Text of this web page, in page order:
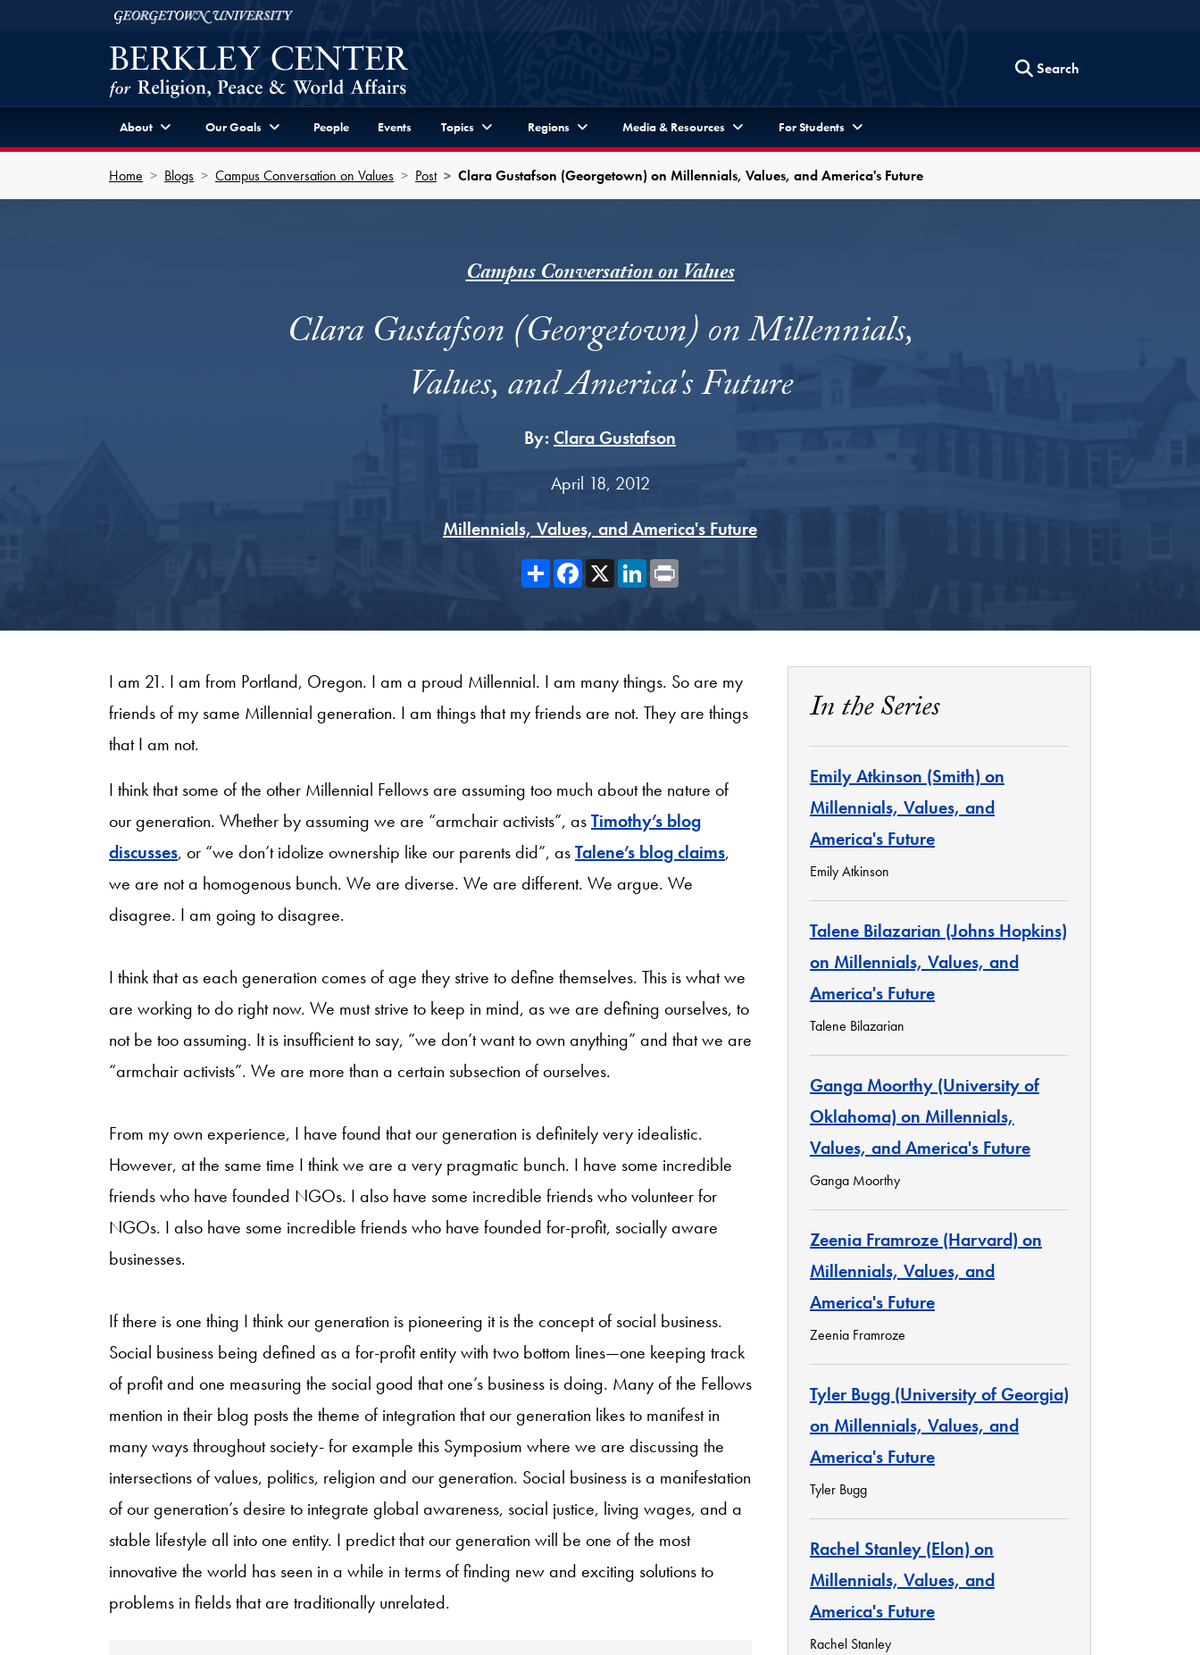
Skip to Berkley Center Navigation
Georgetown University
Search
About Our Goals People Events Topics Regions Media & Resources For Students
Home Blogs Campus Conversation on Values Post Clara Gustafson (Georgetown) on Millennials, Values, and America's Future
Campus Conversation on Values
Clara Gustafson (Georgetown) on Millennials,
Values, and America's Future
By: Clara Gustafson
April 18, 2012
Millennials, Values, and America's Future
ShareFacebook
X LinkedIn
I am 21. I am from Portland, Oregon. I am a proud Millennial. I am many things. So are my
friends of my same Millennial generation. I am things that my friends are not. They are things
that I am not.
I think that some of the other Millennial Fellows are assuming too much about the nature of
our generation. Whether by assuming we are “armchair activists”, asTimothy’s blog
discusses, or “we don’t idolize ownership like our parents did”, asTalene’s blog claims,
we are not a homogenous bunch. We are diverse. We are different. We argue. We
disagree. I am going to disagree.
I think that as each generation comes of age they strive to define themselves. This is what we
are working to do right now. We must strive to keep in mind, as we are defining ourselves, to
not be too assuming. It is insufficient to say, “we don’t want to own anything” and that we are
“armchair activists”. We are more than a certain subsection of ourselves.
From my own experience, I have found that our generation is definitely very idealistic.
However, at the same time I think we are a very pragmatic bunch. I have some incredible
friends who have founded NGOs. I also have some incredible friends who volunteer for
NGOs. I also have some incredible friends who have founded for-profit, socially aware
businesses.
If there is one thing I think our generation is pioneering it is the concept of social business.
Social business being defined as a for-profit entity with two bottom lines—one keeping track
of profit and one measuring the social good that one’s business is doing. Many of the Fellows
mention in their blog posts the theme of integration that our generation likes to manifest in
many ways throughout society- for example this Symposium where we are discussing the
intersections of values, politics, religion and our generation. Social business is a manifestation
of our generation’s desire to integrate global awareness, social justice, living wages, and a
stable lifestyle all into one entity. I predict that our generation will be one of the most
innovative the world has seen in a while in terms of finding new and exciting solutions to
problems in fields that are traditionally unrelated.
In the Series
Emily Atkinson (Smith) on
Millennials, Values, and
America's Future
Emily Atkinson
Talene Bilazarian (Johns Hopkins)
on Millennials, Values, and
America's Future
Talene Bilazarian
Ganga Moorthy (University of
Oklahoma) on Millennials,
Values, and America's Future
Ganga Moorthy
Zeenia Framroze (Harvard) on
Millennials, Values, and
America's Future
Zeenia Framroze
Tyler Bugg (University of Georgia)
on Millennials, Values, and
America's Future
Tyler Bugg
Rachel Stanley (Elon) on
Millennials, Values, and
America's Future
Rachel Stanley